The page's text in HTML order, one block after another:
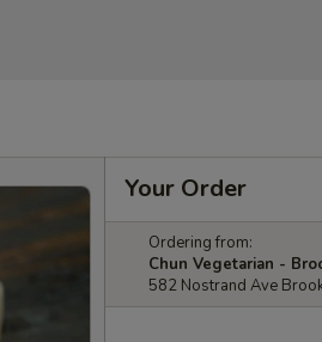
Your Order
Ordering from:
Chun Vegetarian -
582 Nostrand Ave